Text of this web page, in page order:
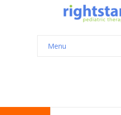
Menu
Testimonials